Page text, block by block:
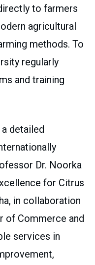
to farmers
agricultural
methods. To
regularly
and training
detailed
Dr. Noorka
for Citrus
in collaboration
of Commerce and
services in